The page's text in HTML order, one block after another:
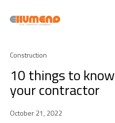
Construction
10 things to
your contractor
October 21, 2022